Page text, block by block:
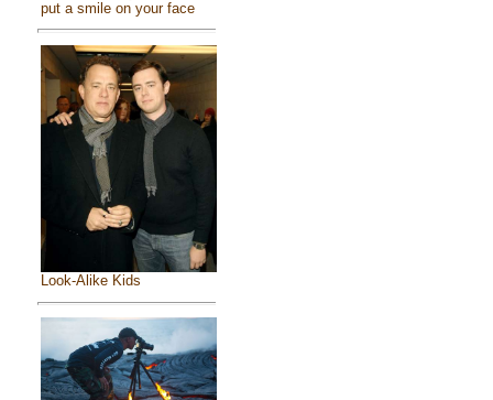
put a smile on your face
Look-Alike Kids